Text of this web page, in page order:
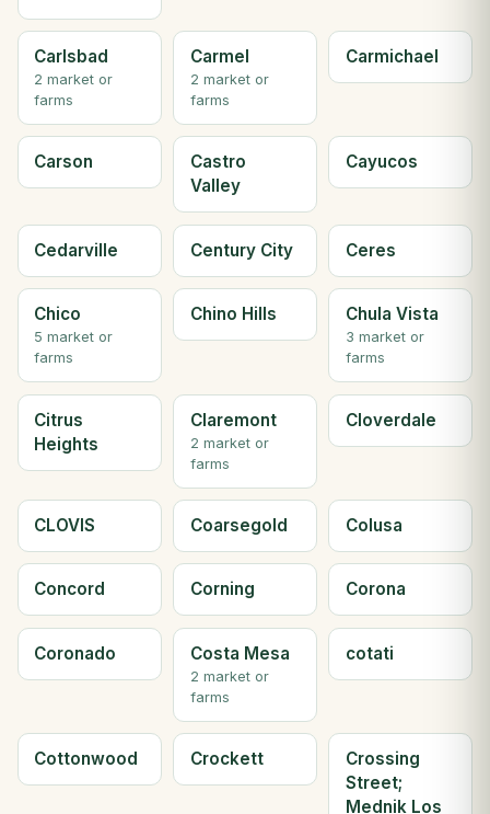
Carlsbad
2 market or
farms
Carmel
2 market or
farms
Carmichael
Carson
Castro
Valley
Cayucos
Cedarville Century City Ceres
Chico
5 market or
farms
Chino Hills Chula Vista
3 market or
farms
Citrus
Heights
Claremont
2 market or
farms
Cloverdale
CLOVIS Coarsegold Colusa
Concord Corning Corona
Coronado Costa Mesa
2 market or
farms
cotati
Cottonwood Crockett
Crossing
Street;
Mednik Los